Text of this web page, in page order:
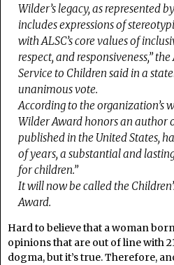
Wilder’s legacy, as represented
includes expressions of
with ALSC’s core values of
respect, and responsiveness,”
Service to Children said in a
unanimous vote.
According to the organization’s
Wilder Award honors an author
published in the United States,
of years, a substantial and
for children.”
It will now be called the
Award.
Hard to believe that a woman
opinions that are out of line with
dogma, but it’s true. Therefore,